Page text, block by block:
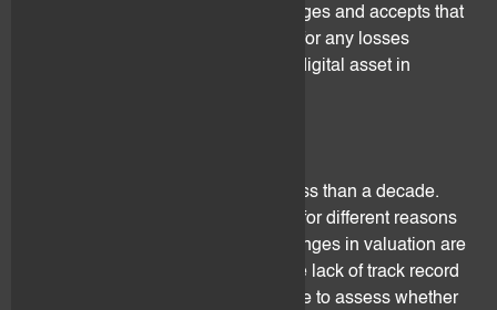
The client understands, acknowledges and accepts that
flovtec cannot be held responsible for any losses
resulting from the devaluation of a digital asset in
Digital assets have been around less than a decade.
Changes in valuation may happen for different reasons
(see below section 3.5). These changes in valuation are
mostly unpredictable and due to the lack of track record
it may be difficult or even impossible to assess whether